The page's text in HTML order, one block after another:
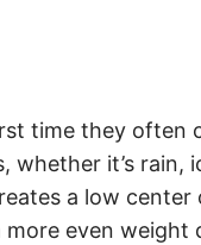
time they
it’s rain,
a low
more even